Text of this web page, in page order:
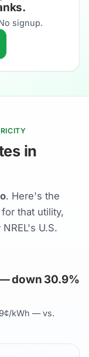
signup.
in
. Here's the
that utility,
U.S.
— down 30.9%
kWh — vs.